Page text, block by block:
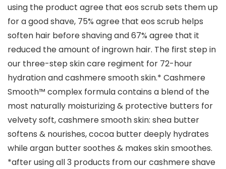
using the product agree that eos scrub sets them up
for a good shave, 75% agree that eos scrub helps
soften hair before shaving and 67% agree that it
reduced the amount of ingrown hair. The first step in
our three-step skin care regiment for 72-hour
hydration and cashmere smooth skin.* Cashmere
Smooth™ complex formula contains a blend of the
most naturally moisturizing & protective butters for
velvety soft, cashmere smooth skin: shea butter
softens & nourishes, cocoa butter deeply hydrates
while argan butter soothes & makes skin smoothes.
*after using all 3 products from our cashmere shave